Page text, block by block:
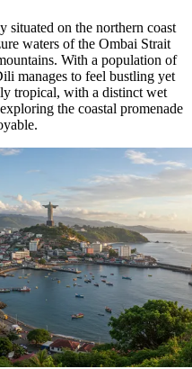
situated on the northern coast
waters of the Ombai Strait
With a population of
manages to feel bustling yet
tropical, with a distinct wet
the coastal promenade